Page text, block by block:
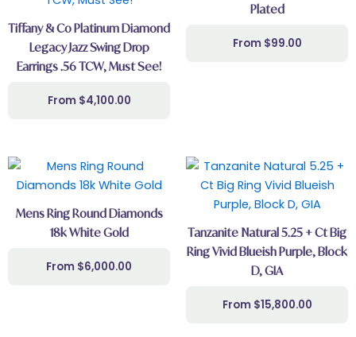
Tiffany & Co Platinum Diamond
Legacy Jazz Swing Drop
Earrings .56 TCW, Must See!
$4,100.00
Plated
$99.00
Mens Ring Round Diamonds
18k White Gold
$6,000.00
Tanzanite Natural 5.25 + Ct Big
Ring Vivid Blueish Purple, Block
D, GIA
$15,800.00